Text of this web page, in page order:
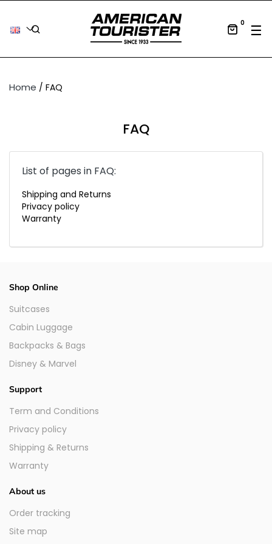
0 ☰
Home FAQ
FAQ
List of pages in FAQ:
Shipping and Returns
Privacy policy
Warranty
Shop Online
Suitcases
Cabin Luggage
Backpacks & Bags
Disney & Marvel
Support
Term and Conditions
Privacy policy
Shipping & Returns
Warranty
About us
Order tracking
Site map